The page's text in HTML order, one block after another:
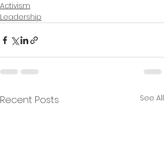
Activism
Leadership
Recent Posts See All